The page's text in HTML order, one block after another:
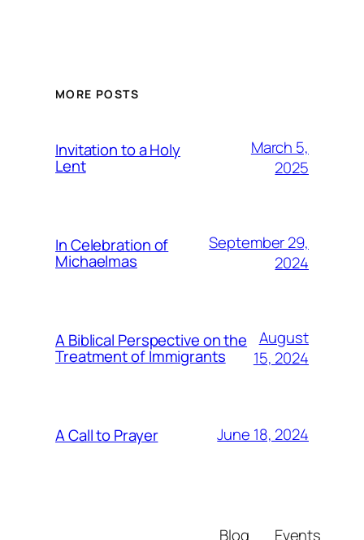
MORE POSTS
Invitation to a Holy
Lent
March 5,
2025
In Celebration of
Michaelmas
September 29,
2024
A Biblical Perspective on the
Treatment of Immigrants
August
15, 2024
A Call to Prayer June 18, 2024
Blog Events